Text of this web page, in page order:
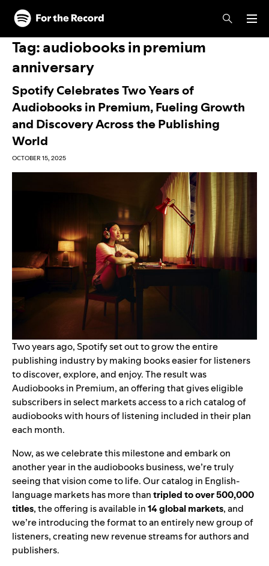
Skip to main content
Skip to footer
Tag:audiobooks in premium
anniversary
Spotify Celebrates Two Years of
Audiobooks in Premium, Fueling Growth
and Discovery Across the Publishing
World
OCTOBER 15, 2025
Two years ago, Spotify set out to grow the entire
publishing industry by making books easier for listeners
to discover, explore, and enjoy. The result was
Audiobooks in Premium, an offering that gives eligible
subscribers in select markets access to a rich catalog of
audiobooks with hours of listening included in their plan
each month.
Now, as we celebrate this milestone and embark on
another year in the audiobooks business, we’re truly
seeing that vision come to life. Our catalog in English-
language markets has more thantripled to over 500,000
titles, the offering is available in14 global markets, and
we’re introducing the format to an entirely new group of
listeners, creating new revenue streams for authors and
publishers.